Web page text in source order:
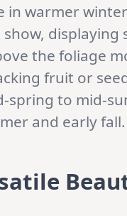
in warmer
show,
the foliage
fruit or
spring to mid-
and early fall.